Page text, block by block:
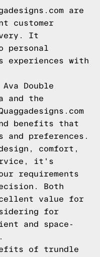
are
customer
It
personal
experiences with
Double
and the
benefits that
preferences.
comfort,
it's
requirements
Both
value for
for
and space-
of trundle